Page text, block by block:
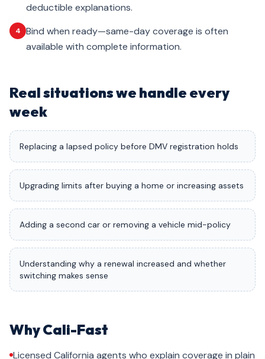
deductible explanations.
4
Bind when ready—same-day coverage is often
available with complete information.
Real situations we handle every
week
Replacing a lapsed policy before DMV registration holds
Upgrading limits after buying a home or increasing assets
Adding a second car or removing a vehicle mid-policy
Understanding why a renewal increased and whether
switching makes sense
Why Cali-Fast
Licensed California agents who explain coverage in plain